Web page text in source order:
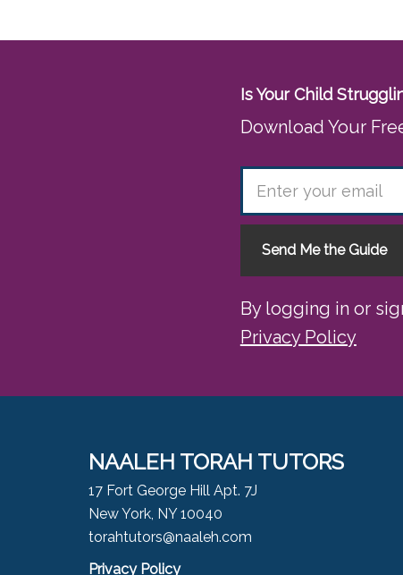
Is Your Child
Download Your
Send Me the Guide
By logging in or
Privacy Policy
NAALEH TORAH TUTORS
17 Fort George Hill Apt. 7J
New York, NY 10040
torahtutors@naaleh.com
Privacy Policy